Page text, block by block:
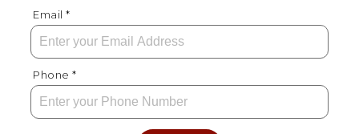
Email *
Phone *